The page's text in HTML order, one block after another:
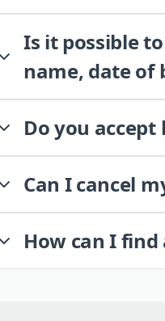
Is it possible
name, date of
Do you
Can I cancel
How can I